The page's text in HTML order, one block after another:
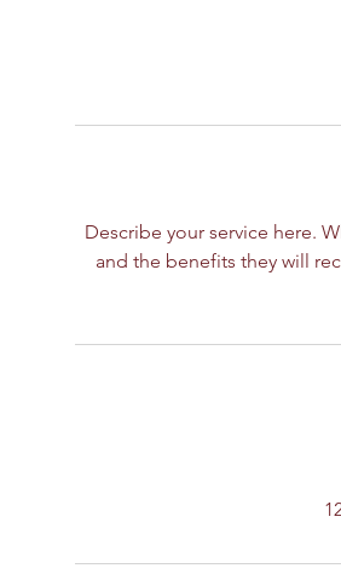
Describe your service here.
and the benefits they will